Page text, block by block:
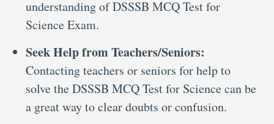
understanding of DSSSB MCQ Test for
Science Exam.
Seek Help from Teachers/Seniors:
Contacting teachers or seniors for help to
solve the DSSSB MCQ Test for Science can be
a great way to clear doubts or confusion.